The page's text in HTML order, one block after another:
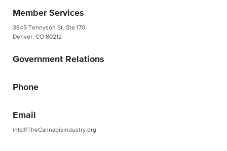
Member Services
3845 Tennyson St. Ste 170
Denver, CO 80212
Government Relations
Phone
Email
info@TheCannabisIndustry.org